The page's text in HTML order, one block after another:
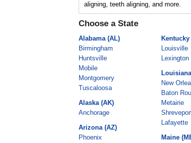
aligning, teeth aligning, and more.
Choose a State
Alabama (AL)
Birmingham
Huntsville
Mobile
Montgomery
Tuscaloosa
Alaska (AK)
Anchorage
Arizona (AZ)
Phoenix
Kentucky
Louisville
Lexington
New
Baton
Metairie
Lafayette
Maine